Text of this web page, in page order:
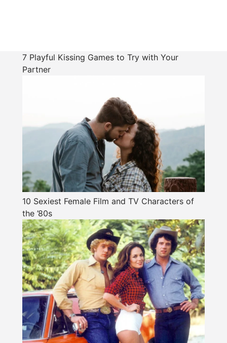
7 Playful Kissing Games to Try with Your
Partner
10 Sexiest Female Film and TV Characters of
the ’80s